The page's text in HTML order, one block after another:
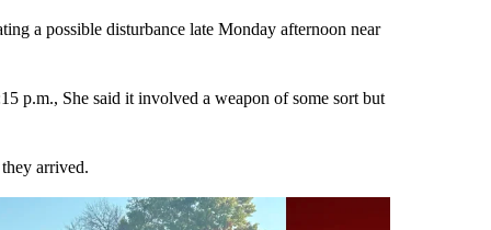
a possible disturbance late Monday afternoon near
p.m., She said it involved a weapon of some sort but
arrived.